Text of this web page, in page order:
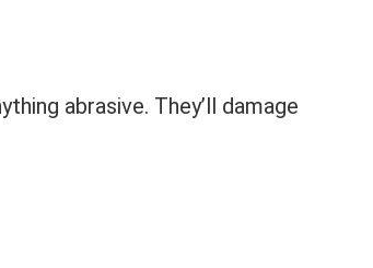
abrasive. They’ll damage